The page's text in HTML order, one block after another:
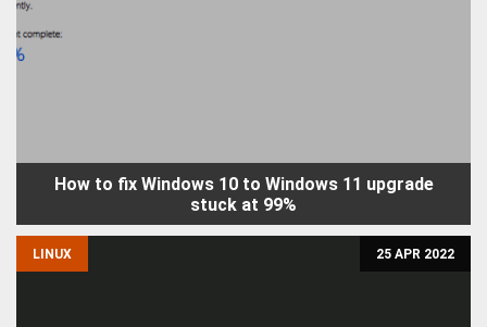
How to fix Windows 10 to Windows 11 upgrade
stuck at 99%
LINUX 25 APR 2022